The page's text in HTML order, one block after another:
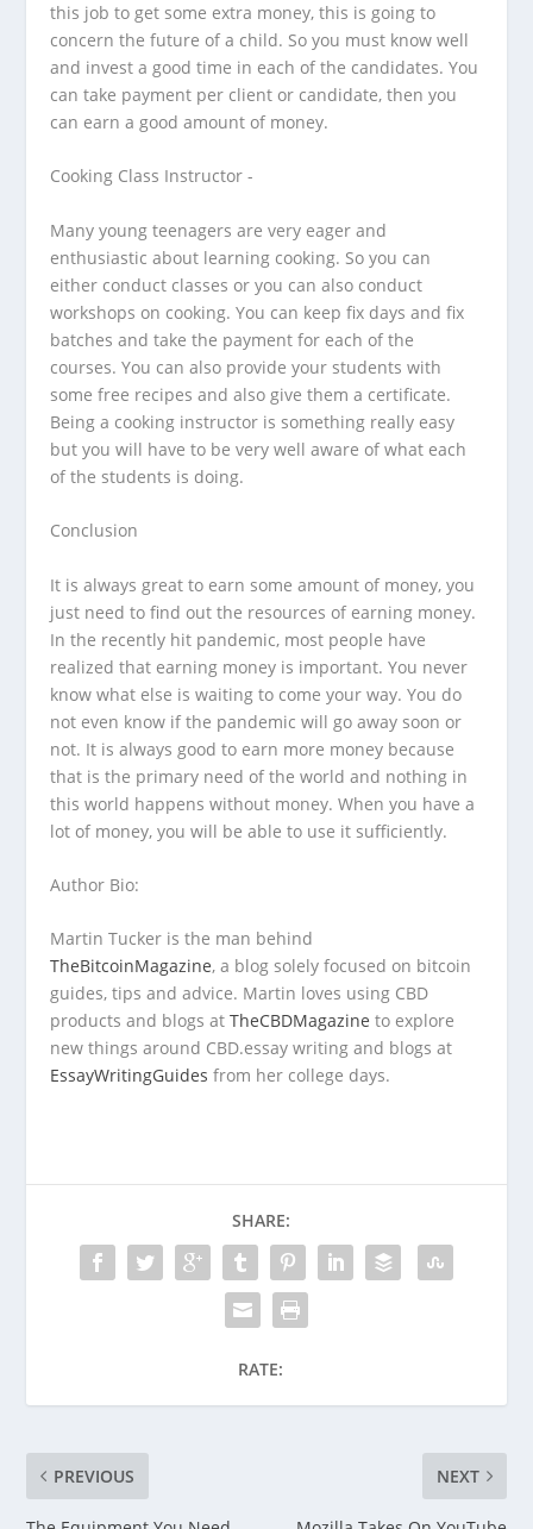
this job to get some extra money, this is going to
concern the future of a child. So you must know well
and invest a good time in each of the candidates. You
can take payment per client or candidate, then you
can earn a good amount of money.
Cooking Class Instructor -
Many young teenagers are very eager and
enthusiastic about learning cooking. So you can
either conduct classes or you can also conduct
workshops on cooking. You can keep fix days and fix
batches and take the payment for each of the
courses.You can also provide your students with
some free recipes and also give them a certificate.
Being a cooking instructor is something really easy
but you will have to be very well aware of what each
of the students is doing.
Conclusion
It is always great to earn some amount of money, you
just need to find out the resources of earning money.
In the recently hit pandemic, most people have
realized that earning money is important. You never
know what else is waiting to come your way. You do
not even know if the pandemic will go away soon or
not. It is always good to earn more money because
that is the primary need of the world and nothing in
this world happens without money. When you have a
lot of money, you will be able to use it sufficiently.
Author Bio:
Martin Tucker is the man behind
TheBitcoinMagazine, a blog solely focused on bitcoin
guides, tips and advice. Martin loves using CBD
products and blogs atTheCBDMagazine to explore
new things around CBD.essay writing and blogs at
EssayWritingGuides from her college days.
SHARE:
RATE:
PREVIOUS NEXT